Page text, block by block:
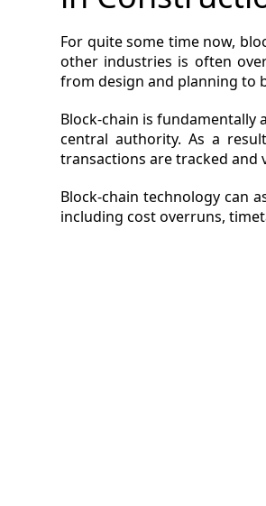
For quite some time now,
other industries is often
from design and planning to
Block-chain is
central authority. As a
transactions are tracked and
Block-chain technology can
including cost overruns,